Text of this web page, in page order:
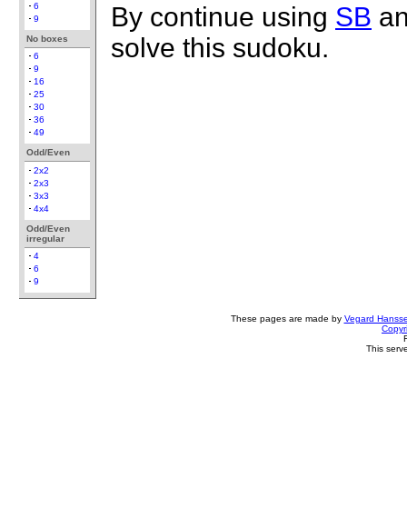
6
9
No boxes
6
9
16
25
30
36
49
Odd/Even
2x2
2x3
3x3
4x4
Odd/Even
irregular
4
6
9
By continue using SB
solve this sudoku.
These pages are made by Vegard
This